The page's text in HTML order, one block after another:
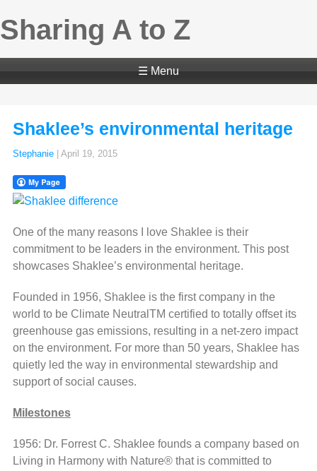
Sharing A to Z
☰ Menu
Shaklee’s environmental heritage
Stephanie April 19, 2015
One of the many reasons I love Shaklee is their
commitment to be leaders in the environment. This post
showcases Shaklee’s environmental heritage.
Founded in 1956, Shaklee is the first company in the
world to be Climate NeutralTM certified to totally offset its
greenhouse gas emissions, resulting in a net-zero impact
on the environment. For more than 50 years, Shaklee has
quietly led the way in environmental stewardship and
support of social causes.
Milestones
1956: Dr. Forrest C. Shaklee founds a company based on
Living in Harmony with Nature® that is committed to